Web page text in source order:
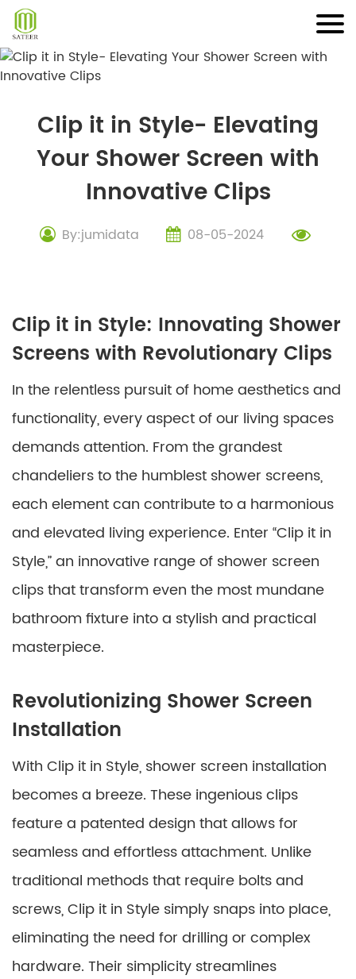
Skip
content
Clip it in Style- Elevating
Your Shower Screen with
Innovative Clips
By:jumidata 08-05-2024
Clip it in Style: Innovating Shower
Screens with Revolutionary Clips
In the relentless pursuit of home aesthetics and
functionality, every aspect of our living spaces
demands attention. From the grandest
chandeliers to the humblest shower screens,
each element can contribute to a harmonious
and elevated living experience. Enter “Clip it in
Style,” an innovative range of shower screen
clips that transform even the most mundane
bathroom fixture into a stylish and practical
masterpiece.
Revolutionizing Shower Screen
Installation
With Clip it in Style, shower screen installation
becomes a breeze. These ingenious clips
feature a patented design that allows for
seamless and effortless attachment. Unlike
traditional methods that require bolts and
screws, Clip it in Style simply snaps into place,
eliminating the need for drilling or complex
hardware. Their simplicity streamlines